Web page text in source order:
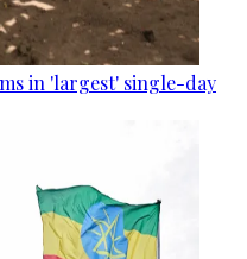
in 'largest' single-day